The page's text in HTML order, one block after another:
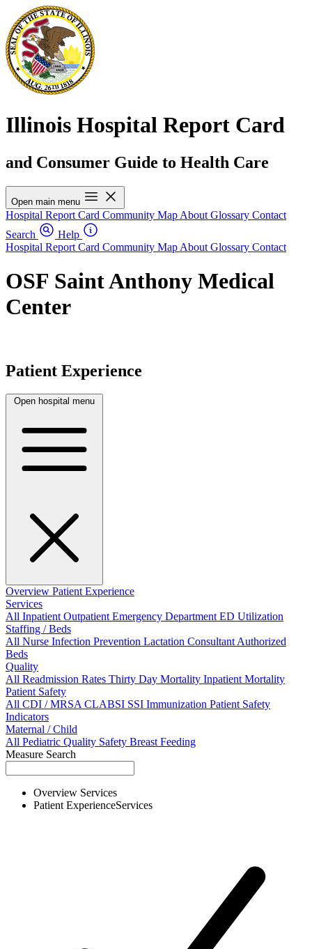
Illinois Hospital Report Card
and Consumer Guide to Health Care
Open main menu
Hospital Report Card Community Map About Glossary Contact
Search
Help
Hospital Report Card Community Map About Glossary Contact
OSF Saint Anthony Medical
Center
Patient Experience
Open hospital menu
Overview Patient Experience
Services
All InpatientOutpatientEmergency DepartmentED Utilization
Staffing / Beds
All Nurse Infection Prevention Lactation ConsultantAuthorized
Beds
Quality
All Readmission Rates Thirty Day Mortality Inpatient Mortality
Patient Safety
All CDI / MRSACLABSI SSI Immunization Patient Safety
Indicators
Maternal / Child
All Pediatric Quality Safety Breast Feeding
Measure Search
Overview Services
Patient ExperienceServices